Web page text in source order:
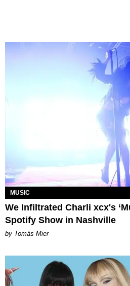
MUSIC
We Infiltrated Charli xcx's
Spotify Show in Nashville
by Tomás Mier